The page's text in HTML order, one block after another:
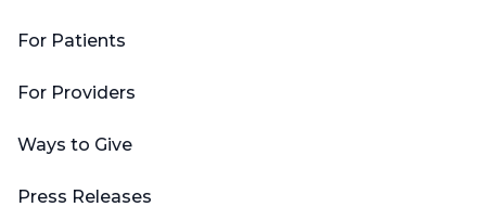
For Patients
For Providers
Ways to Give
Press Releases